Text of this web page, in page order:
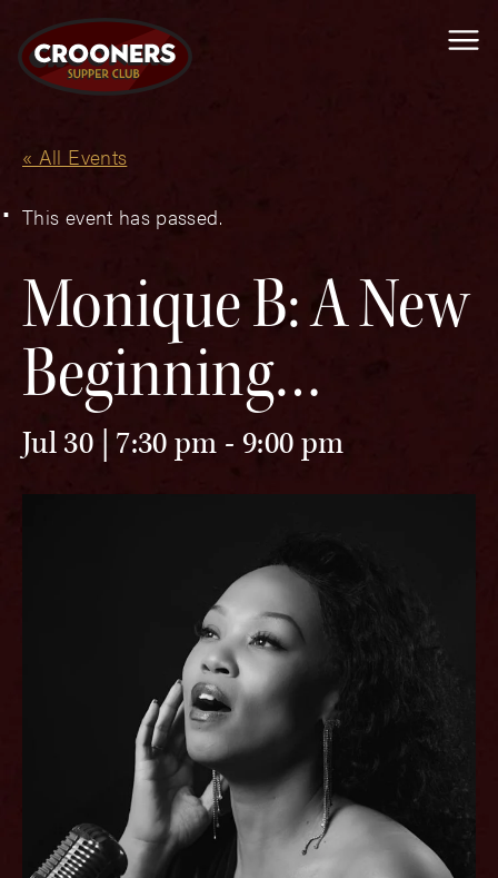
« All Events
This event has passed.
Monique B: A New
Beginning…
Jul 30 | 7:30 pm - 9:00 pm